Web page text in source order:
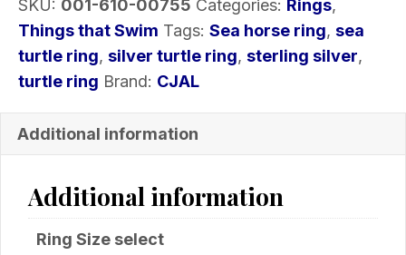
SKU: 001-610-00755 Categories: Rings,
Things that Swim Tags: Sea horse ring, sea
turtle ring, silver turtle ring, sterling silver,
turtle ring Brand: CJAL
Additional information
Additional information
Ring Size select